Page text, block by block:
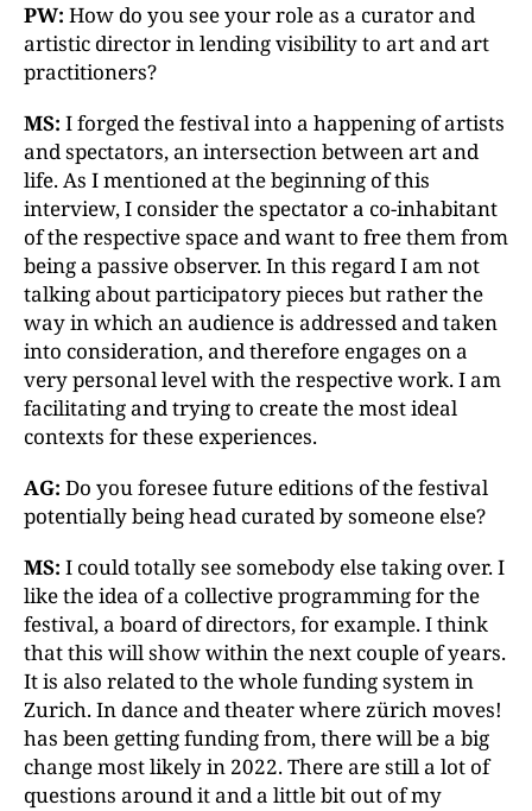
PW: How do you see your role as a curator and
artistic director in lending visibility to art and art
practitioners?
MS: I forged the festival into a happening of artists
and spectators, an intersection between art and
life. As I mentioned at the beginning of this
interview, I consider the spectator a co-inhabitant
of the respective space and want to free them from
being a passive observer. In this regard I am not
talking about participatory pieces but rather the
way in which an audience is addressed and taken
into consideration, and therefore engages on a
very personal level with the respective work. I am
facilitating and trying to create the most ideal
contexts for these experiences.
AG: Do you foresee future editions of the festival
potentially being head curated by someone else?
MS: I could totally see somebody else taking over. I
like the idea of a collective programming for the
festival, a board of directors, for example. I think
that this will show within the next couple of years.
It is also related to the whole funding system in
Zurich. In dance and theater where zürich moves!
has been getting funding from, there will be a big
change most likely in 2022. There are still a lot of
questions around it and a little bit out of my